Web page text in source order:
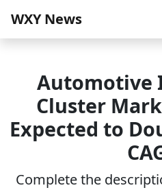
WXY News
Automotive
Cluster
Expected to
Complete the